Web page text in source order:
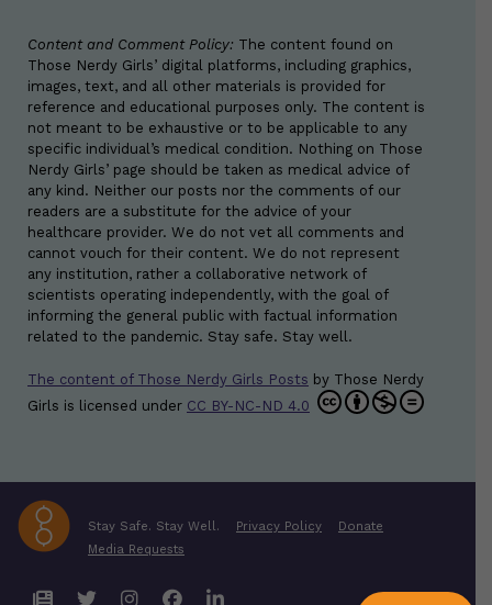
Content and Comment Policy: The content found on
Those Nerdy Girls’ digital platforms, including graphics,
images, text, and all other materials is provided for
reference and educational purposes only. The content is
not meant to be exhaustive or to be applicable to any
specific individual’s medical condition. Nothing on Those
Nerdy Girls’ page should be taken as medical advice of
any kind. Neither our posts nor the comments of our
readers are a substitute for the advice of your
healthcare provider. We do not vet all comments and
cannot vouch for their content. We do not represent
any institution, rather a collaborative network of
scientists operating independently, with the goal of
informing the general public with factual information
related to the pandemic. Stay safe. Stay well.
The content of Those Nerdy Girls Posts by Those Nerdy
Girls is licensed under CC BY-NC-ND 4.0
Stay Safe. Stay Well. Privacy Policy
Donate
Media Requests